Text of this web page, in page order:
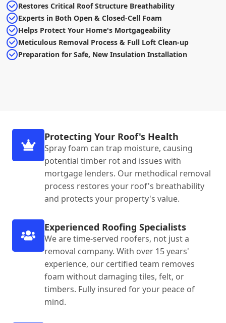
Restores Critical Roof Structure Breathability
Experts in Both Open & Closed-Cell Foam
Helps Protect Your Home's Mortgageability
Meticulous Removal Process & Full Loft Clean-up
Preparation for Safe, New Insulation Installation
Protecting Your Roof's Health
Spray foam can trap moisture, causing
potential timber rot and issues with
mortgage lenders. Our methodical removal
process restores your roof's breathability
and protects your property's value.
Experienced Roofing Specialists
We are time-served roofers, not just a
removal company. With over 15 years'
experience, our certified team removes
foam without damaging tiles, felt, or
timbers. Fully insured for your peace of
mind.